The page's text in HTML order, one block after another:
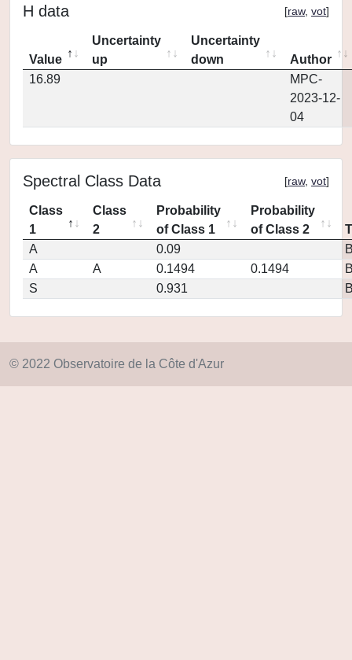
H data [raw, vot]
Value
Uncertainty
up
Uncertainty
down
Author
16.89
MPC-
2023-12-
04
Spectral Class Data [raw, vot]
Class
1
Class
2
Probability
of Class 1
Probability
of Class 2
A
0.09
A
A 0.1494 0.1494
S
0.931
© 2022 Observatoire de la Côte d'Azur